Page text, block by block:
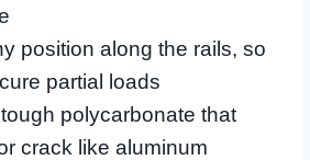
position along the rails, so
partial loads
polycarbonate that
crack like aluminum